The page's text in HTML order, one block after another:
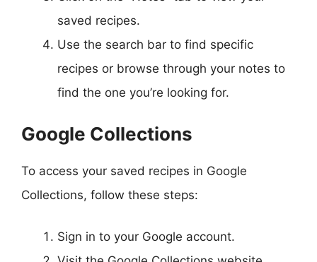
saved recipes.
Use the search bar to find specific
recipes or browse through your notes to
find the one you’re looking for.
Google Collections
To access your saved recipes in Google
Collections, follow these steps:
Sign in to your Google account.